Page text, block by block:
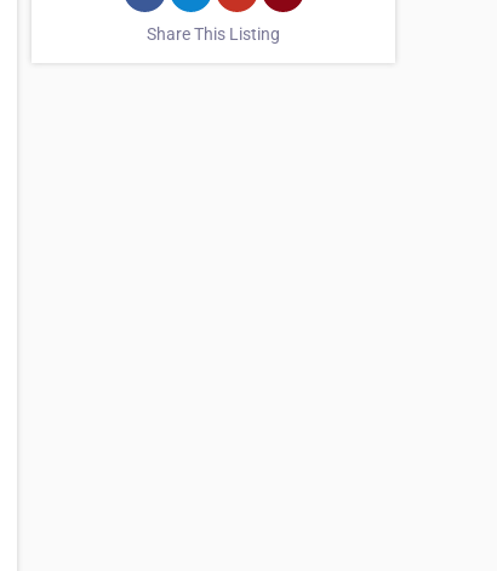
Share This Listing